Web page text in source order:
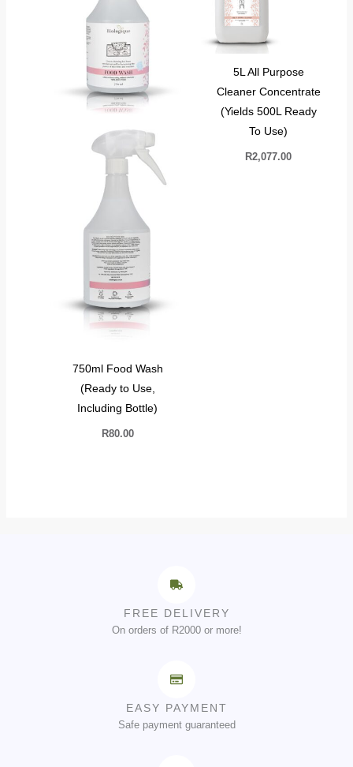
750ml Food Wash
(Ready to Use,
Including Bottle)
R80.00
5L All Purpose
Cleaner Concentrate
(Yields 500L Ready
To Use)
R2,077.00
FREE DELIVERY
On orders of R2000 or more!
EASY PAYMENT
Safe payment guaranteed